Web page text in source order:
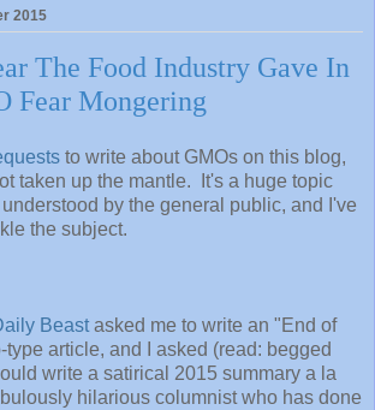
2015
The Food Industry Gave In
Fear Mongering
to write about GMOs on this blog,
taken up the mantle. It's a huge topic
by the general public, and I've
the subject.
Beastasked me to write an "End of
article, and I asked (read: begged
write a satirical 2015 summary a la
hilarious columnist who has done